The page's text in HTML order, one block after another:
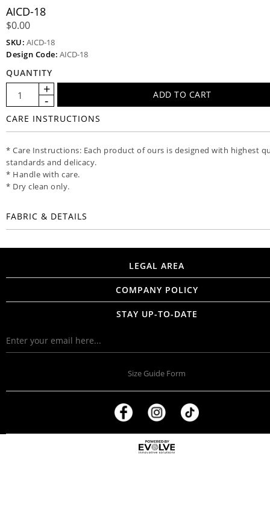
AICD-18
$0.00
SKU: AICD-18
Design Code: AICD-18
QUANTITY
CARE INSTRUCTIONS
* Care Instructions: Each product of ours is designed with highest
standards and delicacy.
* Handle with care.
* Dry clean only.
FABRIC & DETAILS
LEGAL AREA
COMPANY POLICY
STAY UP-TO-DATE
Size Guide Form